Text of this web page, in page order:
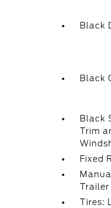
Black
Black
Black
Trim
Fixed
Trailer
Tires: